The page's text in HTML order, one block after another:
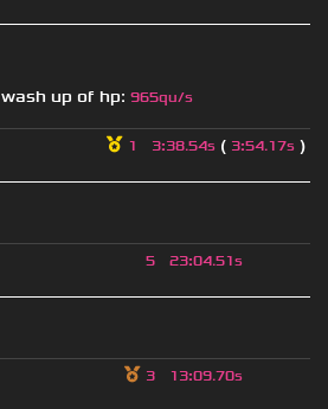
wash up of hp: 965qu/s
1 3:38.54s ( 3:54.17s )
5 23:04.51s
3 13:09.70s